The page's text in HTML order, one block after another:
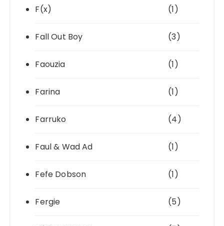
F(x) (1)
Fall Out Boy (3)
Faouzia (1)
Farina (1)
Farruko (4)
Faul & Wad Ad (1)
Fefe Dobson (1)
Fergie (5)